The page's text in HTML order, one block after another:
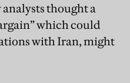
thought a
which could
with Iran, might